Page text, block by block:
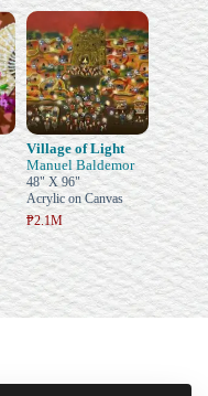
Village of Light
Manuel Baldemor
48" X 96"
Acrylic on Canvas
₱2.1M